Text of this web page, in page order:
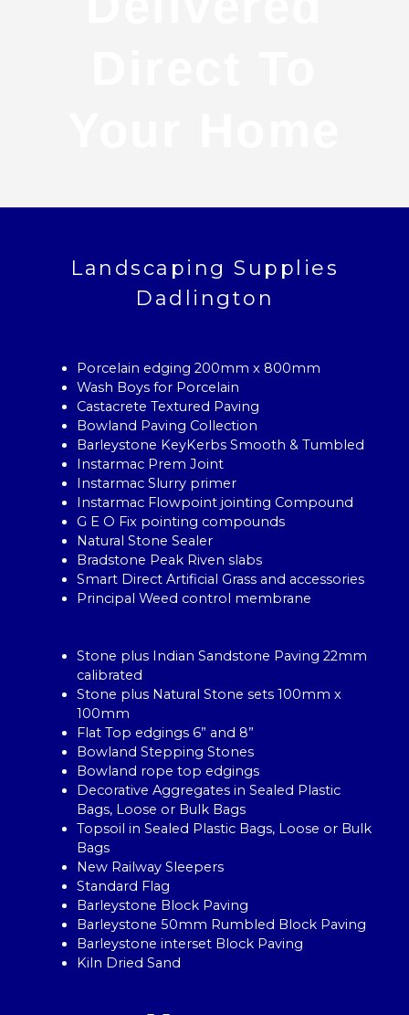
Landscaping Supplies
Dadlington
Porcelain edging 200mm x 800mm
Wash Boys for Porcelain
Castacrete Textured Paving
Bowland Paving Collection
Barleystone KeyKerbs Smooth & Tumbled
Instarmac Prem Joint
Instarmac Slurry primer
Instarmac Flowpoint jointing Compound
G E O Fix pointing compounds
Natural Stone Sealer
Bradstone Peak Riven slabs
Smart Direct Artificial Grass and accessories
Principal Weed control membrane
Stone plus Indian Sandstone Paving 22mm
calibrated
Stone plus Natural Stone sets 100mm x
100mm
Flat Top edgings 6” and 8”
Bowland Stepping Stones
Bowland rope top edgings
Decorative Aggregates in Sealed Plastic
Bags, Loose or Bulk Bags
Topsoil in Sealed Plastic Bags, Loose or Bulk
Bags
New Railway Sleepers
Standard Flag
Barleystone Block Paving
Barleystone 50mm Rumbled Block Paving
Barleystone interset Block Paving
Kiln Dried Sand